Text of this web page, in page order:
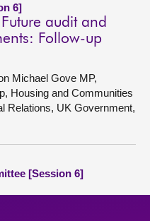
6]
audit and
Follow-up
Michael Gove MP,
Housing and Communities
Relations, UK Government,
[Session 6]